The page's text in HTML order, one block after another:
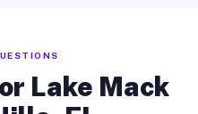
Lake Mack